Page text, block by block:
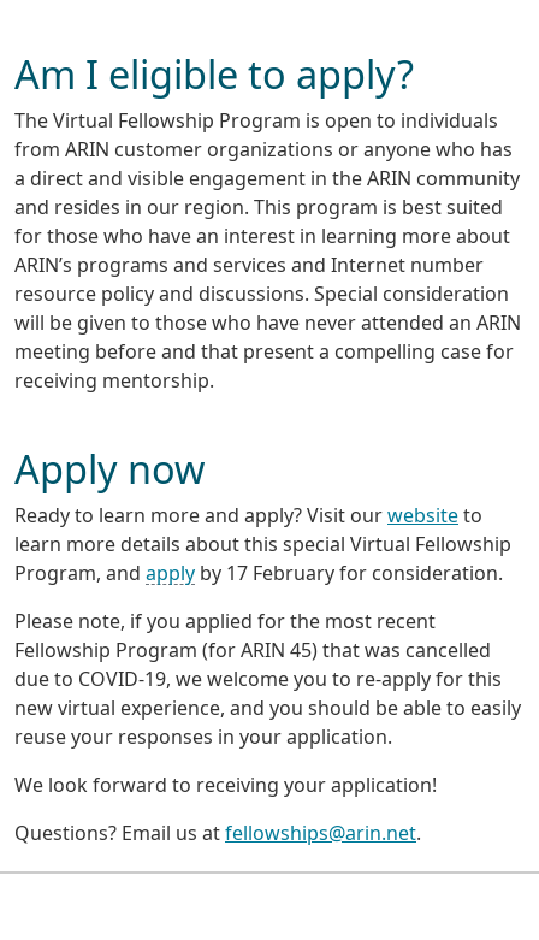
Am I eligible to apply?
The Virtual Fellowship Program is open to individuals
from ARIN customer organizations or anyone who has
a direct and visible engagement in the ARIN community
and resides in our region. This program is best suited
for those who have an interest in learning more about
ARIN’s programs and services and Internet number
resource policy and discussions. Special consideration
will be given to those who have never attended an ARIN
meeting before and that present a compelling case for
receiving mentorship.
Apply now
Ready to learn more and apply? Visit ourwebsiteto
learn more details about this special Virtual Fellowship
Program, and apply by 17 February for consideration.
Please note, if you applied for the most recent
Fellowship Program (for ARIN 45) that was cancelled
due to COVID-19, we welcome you to re-apply for this
new virtual experience, and you should be able to easily
reuse your responses in your application.
We look forward to receiving your application!
Questions? Email us atfellowships@arin.net.